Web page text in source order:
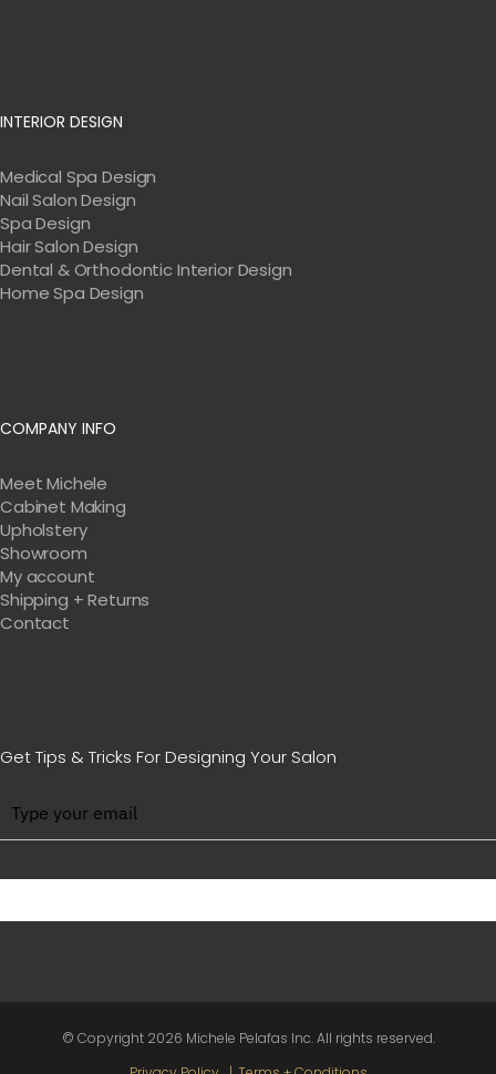
INTERIOR DESIGN
Medical Spa Design
Nail Salon Design
Spa Design
Hair Salon Design
Dental & Orthodontic Interior Design
Home Spa Design
COMPANY INFO
Meet Michele
Cabinet Making
Upholstery
Showroom
My account
Shipping + Returns
Contact
Get Tips & Tricks For Designing Your Salon
© Copyright 2026 Michele Pelafas Inc. All rights reserved.